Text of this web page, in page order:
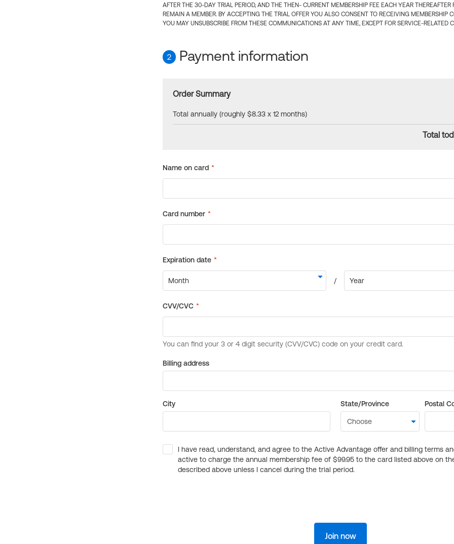
AFTER THE 30-DAY TRIAL PERIOD, AND THE THEN- CURRENT MEMBERSHIP FEE EACH YEAR THEREAFTER
REMAIN A MEMBER. BY ACCEPTING THE TRIAL OFFER YOU ALSO CONSENT TO RECEIVING MEMBERSHIP
YOU MAY UNSUBSCRIBE FROM THESE COMMUNICATIONS AT ANY TIME, EXCEPT FOR SERVICE-RELATED
2 Payment information
Order Summary
Total annually (roughly $8.33 x 12 months)
Total
Billing address
City State/Province Postal
I have read, understand, and agree to the Active Advantage offer and billing terms
active to charge the annual membership fee of $99.95 to the card listed above on
described above unless I cancel during the trial period.
Join now